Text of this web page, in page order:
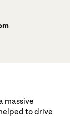
massive
to drive